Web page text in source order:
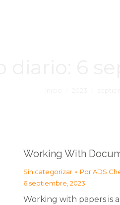
Working With
Sin categorizar PorADS
6 septiembre, 2023
Working with papers is